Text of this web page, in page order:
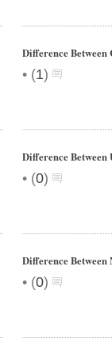
Difference Between
• (1)
Difference Between
• (0)
Difference Between
• (0)